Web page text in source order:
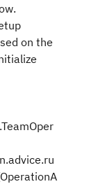
on the